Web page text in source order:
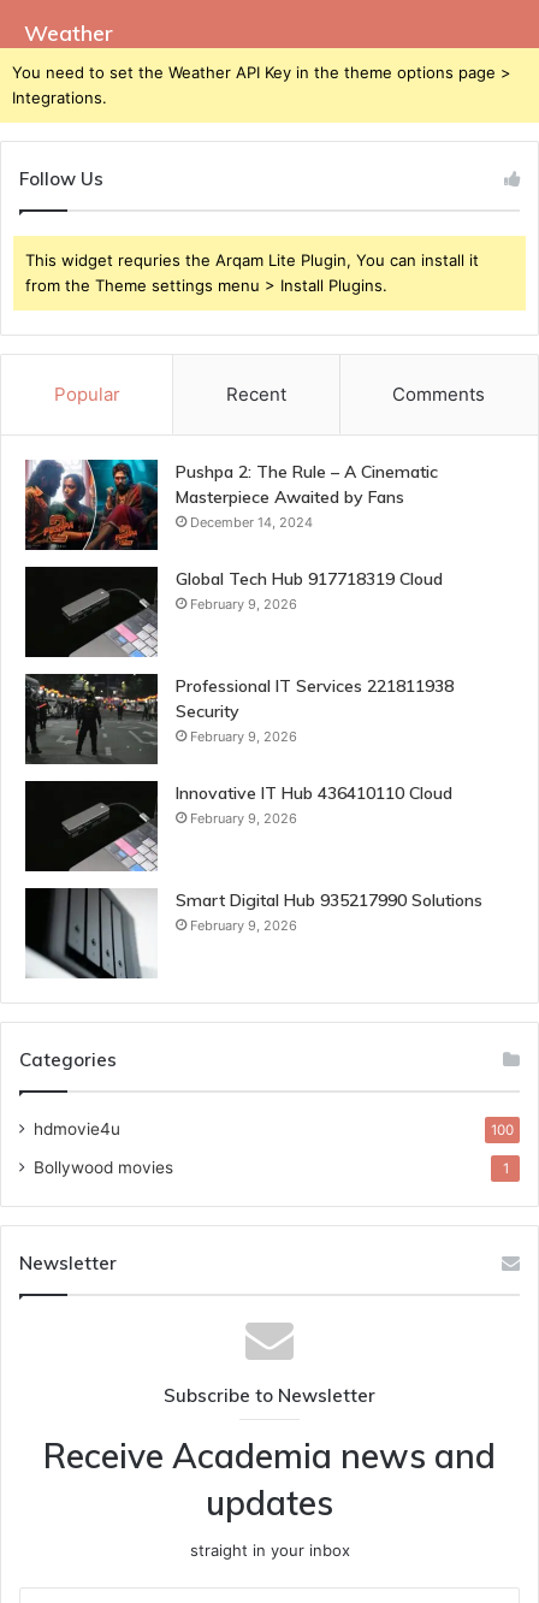
Weather
You need to set the Weather API Key in the theme options page >
Integrations.
Follow Us
This widget requries the Arqam Lite Plugin, You can install it
from the Theme settings menu > Install Plugins.
Popular Recent Comments
Pushpa 2: The Rule – A Cinematic
Masterpiece Awaited by Fans
December 14, 2024
Global Tech Hub 917718319 Cloud
February 9, 2026
Professional IT Services 221811938
Security
February 9, 2026
Innovative IT Hub 436410110 Cloud
February 9, 2026
Smart Digital Hub 935217990 Solutions
February 9, 2026
Categories
hdmovie4u 100
Bollywood movies 1
Newsletter
Subscribe to Newsletter
Receive Academia news and
updates
straight in your inbox